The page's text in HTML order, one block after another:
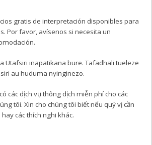
gratis de interpretación disponibles para
Por favor, avísenos si necesita un
Utafsiri inapatikana bure. Tafadhali tueleze
au huduma nyinginezo.
các dịch vụ thông dịch miễn phí cho các
tôi. Xin cho chúng tôi biết nếu quý vị cần
các thích nghi khác.